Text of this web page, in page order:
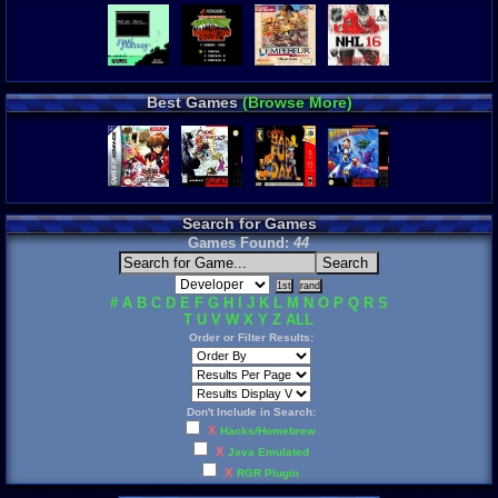
Best Games(Browse More)
Search for Games
Games Found:44
# A B C D E F G H J K L M N O P Q R S
T U V W X Y Z ALL
Order or Filter Results:
Don't Include in Search:
X Hacks/Homebrew
X Java Emulated
X RGR Plugin